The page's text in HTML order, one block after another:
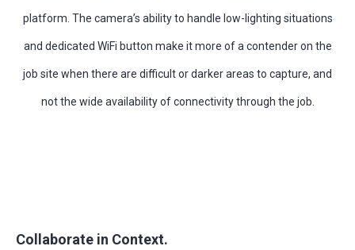
platform. The camera’s ability to handle low-lighting situations
and dedicated WiFi button make it more of a contender on the
job site when there are difficult or darker areas to capture, and
not the wide availability of connectivity through the job.
Collaborate in Context.